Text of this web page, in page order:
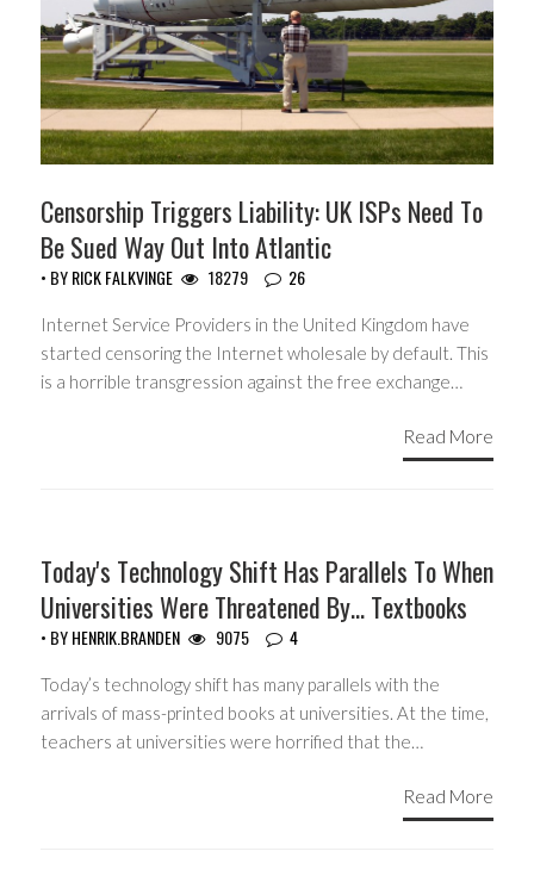
Censorship Triggers Liability: UK ISPs Need To
Be Sued Way Out Into Atlantic
• BYRICK FALKVINGE 18279 26
Internet Service Providers in the United Kingdom have
started censoring the Internet wholesale by default. This
is a horrible transgression against the free exchange…
Read More
Today's Technology Shift Has Parallels To When
Universities Were Threatened By… Textbooks
• BYHENRIK.BRANDEN 9075 4
Today’s technology shift has many parallels with the
arrivals of mass-printed books at universities. At the time,
teachers at universities were horrified that the…
Read More